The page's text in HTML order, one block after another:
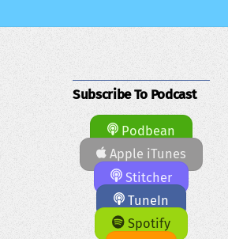
Subscribe To Podcast
Podbean
Apple iTunes
Stitcher
TuneIn
Spotify